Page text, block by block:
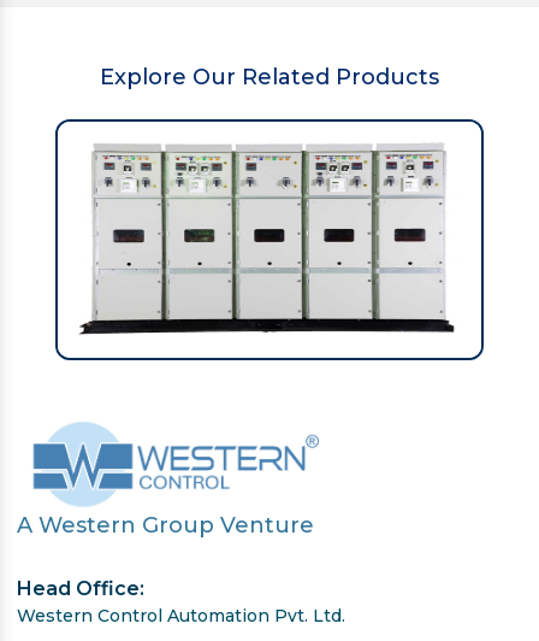
Explore Our Related Products
A Western Group Venture
Head Office:
Western Control Automation Pvt. Ltd.